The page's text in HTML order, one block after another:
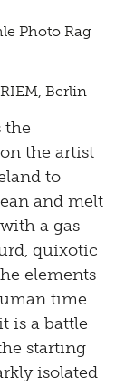
Photo Rag
Berlin
the
the artist
to
and melt
a gas
quixotic
elements
time
is a battle
starting
isolated